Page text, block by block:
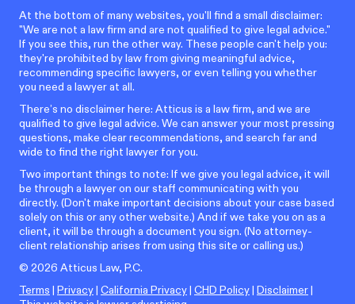
At the bottom of many websites, you'll find a small disclaimer:
"We are not a law firm and are not qualified to give legal advice."
If you see this, run the other way. These people can't help you:
they're prohibited by law from giving meaningful advice,
recommending specific lawyers, or even telling you whether
you need a lawyer at all.
There’s no disclaimer here: Atticus is a law firm, and we are
qualified to give legal advice. We can answer your most pressing
questions, make clear recommendations, and search far and
wide to find the right lawyer for you.
Two important things to note: If we give you legal advice, it will
be through a lawyer on our staff communicating with you
directly. (Don't make important decisions about your case based
solely on this or any other website.) And if we take you on as a
client, it will be through a document you sign. (No attorney-
client relationship arises from using this site or calling us.)
© 2026 Atticus Law, P.C.
Terms | Privacy| California Privacy| CHD Policy| Disclaimer|